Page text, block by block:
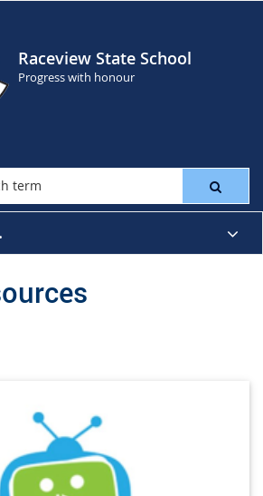
Raceview State School
Progress with honour